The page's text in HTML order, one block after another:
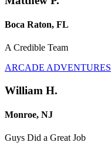
Boca Raton, FL
A Credible Team
ARCADE ADVENTURES
William H.
Monroe, NJ
Guys Did a Great Job